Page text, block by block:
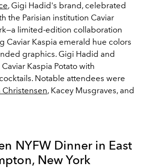
, Gigi Hadid's brand, celebrated
the Parisian institution Caviar
limited-edition collaboration
Caviar Kaspia emerald hue colors
graphics. Gigi Hadid and
Kaspia Potato with
Notable attendees were
Christensen, Kacey Musgraves, and
NYFW Dinner in East
New York